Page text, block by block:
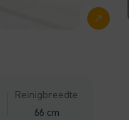
Reinigbreedte
66 cm